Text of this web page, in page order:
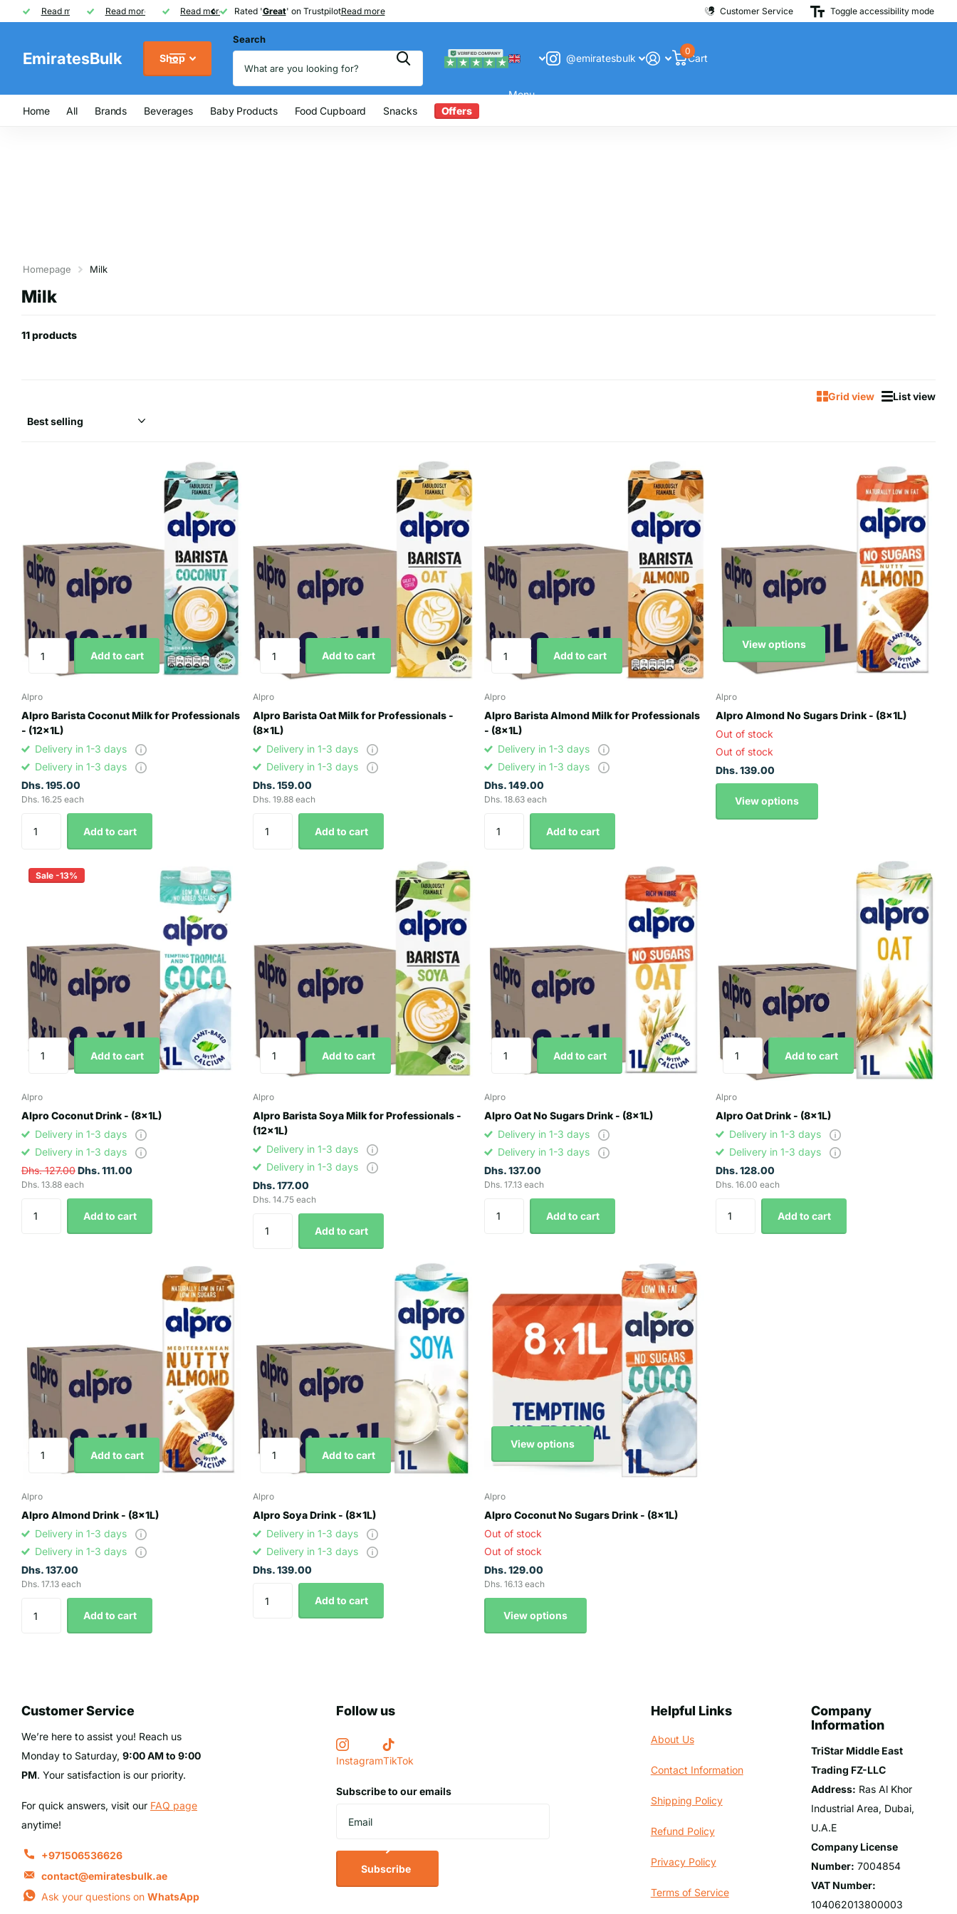
Rated 'Great' on Trustpilot
Read more
Great One of UAE's biggestFMCG distributor
Read more biggestFREEShipping on Orders over AED 200
Read more
FREE Rated 'Great' on TrustpilotRead more
Great Customer Service Toggle accessibility mode
EmiratesBulk Shop
Search
Menu
@emiratesbulk Cart
0
Home All Brands Beverages Baby Products Food Cupboard Snacks Offers
Homepage Milk
Milk
11 products
Grid view List view
Add to cart
Alpro
Alpro Barista Coconut Milk for Professionals
- (12x1L)
Delivery in 1-3 days
Delivery in 1-3 days
Dhs. 195.00
Dhs. 16.25 each
Add to cart
Add to cart
Alpro
Alpro Barista Oat Milk for Professionals -
(8x1L)
Delivery in 1-3 days
Delivery in 1-3 days
Dhs. 159.00
Dhs. 19.88 each
Add to cart
Add to cart
Alpro
Alpro Barista Almond Milk for Professionals
- (8x1L)
Delivery in 1-3 days
Delivery in 1-3 days
Dhs. 149.00
Dhs. 18.63 each
Add to cart
View options
Alpro
Alpro Almond No Sugars Drink - (8x1L)
Out of stock
Out of stock
Dhs. 139.00
View options
Sale -13%
Add to cart
Alpro
Alpro Coconut Drink - (8x1L)
Delivery in 1-3 days
Delivery in 1-3 days
Dhs. 127.00Dhs. 111.00
Dhs. 13.88 each
Add to cart
Add to cart
Alpro
Alpro Barista Soya Milk for Professionals -
(12x1L)
Delivery in 1-3 days
Delivery in 1-3 days
Dhs. 177.00
Dhs. 14.75 each
Add to cart
Add to cart
Alpro
Alpro Oat No Sugars Drink - (8x1L)
Delivery in 1-3 days
Delivery in 1-3 days
Dhs. 137.00
Dhs. 17.13 each
Add to cart
Add to cart
Alpro
Alpro Oat Drink - (8x1L)
Delivery in 1-3 days
Delivery in 1-3 days
Dhs. 128.00
Dhs. 16.00 each
Add to cart
Add to cart
Alpro
Alpro Almond Drink - (8x1L)
Delivery in 1-3 days
Delivery in 1-3 days
Dhs. 137.00
Dhs. 17.13 each
Add to cart
Add to cart
Alpro
Alpro Soya Drink - (8x1L)
Delivery in 1-3 days
Delivery in 1-3 days
Dhs. 139.00
Add to cart
View options
Alpro
Alpro Coconut No Sugars Drink - (8x1L)
Out of stock
Out of stock
Dhs. 129.00
Dhs. 16.13 each
View options
Customer Service
We’re here to assist you! Reach us
Monday to Saturday, 9:00 AM to 9:00
PM. Your satisfaction is our priority.
For quick answers, visit our FAQ page
anytime!
+971506536626
contact@emiratesbulk.ae
Ask your questions on WhatsApp
Follow us
InstagramTikTok
Subscribe to our emails
Subscribe
Helpful Links
About Us
Contact Information
Shipping Policy
Refund Policy
Privacy Policy
Terms of Service
Company
Information
TriStar Middle East
Trading FZ-LLC
Address: Ras Al Khor
Industrial Area, Dubai,
U.A.E
Company License
Number: 7004854
VAT Number:
104062013800003